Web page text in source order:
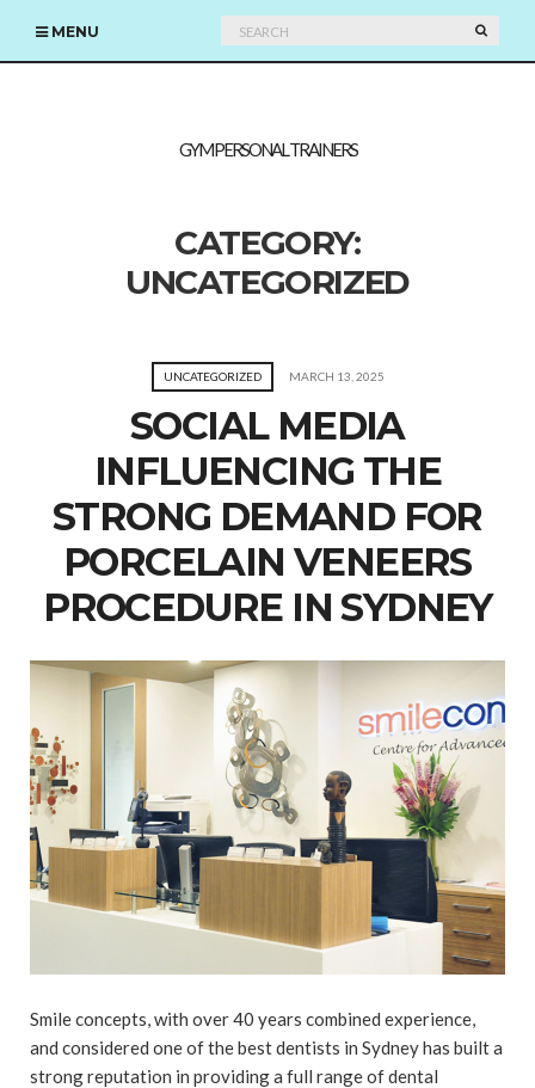
MENU
Search
for:
GYM PERSONAL TRAINERS
CATEGORY:
UNCATEGORIZED
UNCATEGORIZED MARCH 13, 2025
SOCIAL MEDIA
INFLUENCING THE
STRONG DEMAND FOR
PORCELAIN VENEERS
PROCEDURE IN SYDNEY
Smile concepts, with over 40 years combined experience,
and considered one of the best dentists in Sydney has built a
strong reputation in providing a full range of dental